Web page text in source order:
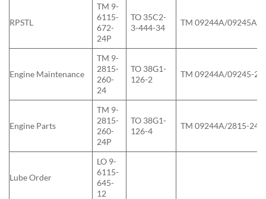
RPSTL
TM 9-
6115-
672-
24P
TO 35C2-
3-444-34
TM 09244A/09245A-
Engine Maintenance
TM 9-
2815-
260-
24
TO 38G1-
126-2
TM 09244A/09245-24
Engine Parts
TM 9-
2815-
260-
24P
TO 38G1-
126-4
TM 09244A/2815-
Lube Order
LO 9-
6115-
645-
12